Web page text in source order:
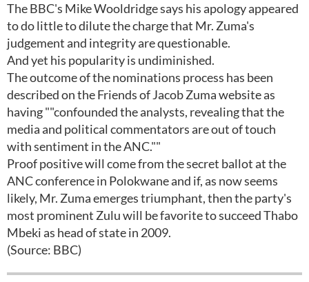
The BBC's Mike Wooldridge says his apology appeared
to do little to dilute the charge that Mr. Zuma's
judgement and integrity are questionable.
And yet his popularity is undiminished.
The outcome of the nominations process has been
described on the Friends of Jacob Zuma website as
having ""confounded the analysts, revealing that the
media and political commentators are out of touch
with sentiment in the ANC.""
Proof positive will come from the secret ballot at the
ANC conference in Polokwane and if, as now seems
likely, Mr. Zuma emerges triumphant, then the party's
most prominent Zulu will be favorite to succeed Thabo
Mbeki as head of state in 2009.
(Source: BBC)